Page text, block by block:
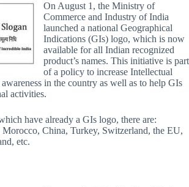
On August 1, the Ministry of
Commerce and Industry of India
launched a national Geographical
Indications (GIs) logo, which is now
available for all Indian recognized
product’s names. This initiative is part
of a policy to increase Intellectual
in the country as well as to help GIs
activities.
have already a GIs logo, there are:
China, Turkey, Switzerland, the EU,
etc.